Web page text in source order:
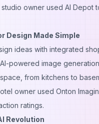
owner used AI Depot
Design Made Simple
ideas with integrated
powered image
from kitchens to
owner used Onton
ratings.
Revolution